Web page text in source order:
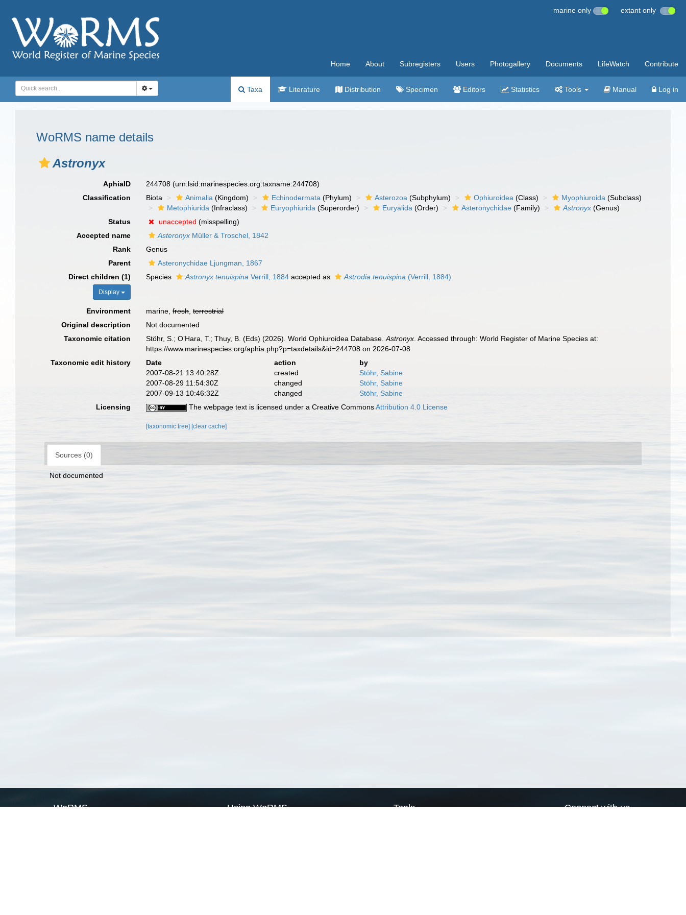
marine only extant only
Home About Subregisters Users Photogallery Documents LifeWatch Contribute
Taxa Literature Distribution Specimen Editors Statistics Tools Manual Log in
WoRMS name details
Astronyx
AphiaID 244708(urn:lsid:marinespecies.org:taxname:244708)
Classification
Biota Animalia (Kingdom) Echinodermata (Phylum) Asterozoa (Subphylum) Ophiuroidea (Class) Myophiuroida (Subclass)
Metophiurida (Infraclass) Euryophiurida (Superorder) Euryalida (Order) Asteronychidae (Family) Astronyx (Genus)
Status
unaccepted (misspelling)
Accepted name
Asteronyx Müller & Troschel, 1842
Rank
Genus
Parent
Asteronychidae Ljungman, 1867
Direct children (1)
Display
Species Astronyx tenuispina Verrill, 1884 accepted as Astrodia tenuispina (Verrill, 1884)
Environment marine,fresh,terrestrial
Original description
Not documented
Taxonomic citation
Stöhr, S.; O’Hara, T.; Thuy, B. (Eds) (2026). World Ophiuroidea Database.Astronyx . Accessed through: World Register of Marine Species at:
https://www.marinespecies.org/aphia.php?p=taxdetails&id=244708 on 2026-07-08
Taxonomic edit history
Date action
by
2007-08-21 13:40:28Z
created
Stöhr, Sabine
2007-08-29 11:54:30Z
changed
Stöhr, Sabine
2007-09-13 10:46:32Z
changed
Stöhr, Sabine
Licensing
The webpage text is licensed under a Creative CommonsAttribution 4.0 License
[taxonomic tree] [clear cache]
Sources (0)
Not documented
WoRMS Using WoRMS Tools Connect with us